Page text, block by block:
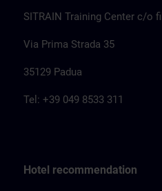
SITRAIN Training Center c/o
Via Prima Strada 35
35129 Padua
Tel: +39 049 8533 311
Hotel recommendation